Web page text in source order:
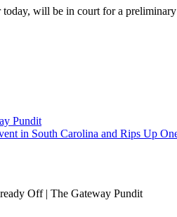
will be in court for a
Pundit
in South Carolina and Rips Up